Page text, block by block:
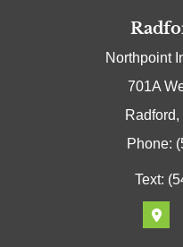
Northpoint
701A
Phone:
Text: